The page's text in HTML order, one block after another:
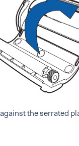
the serrated